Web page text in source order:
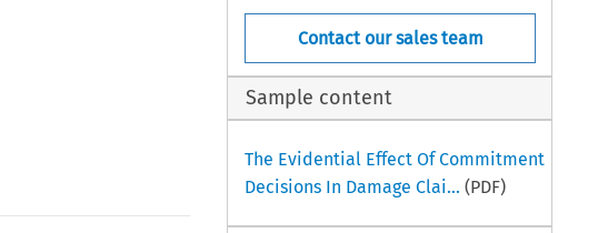
Contact our sales team
Sample content
The Evidential Effect Of Commitment
Decisions In Damage Clai... (PDF)